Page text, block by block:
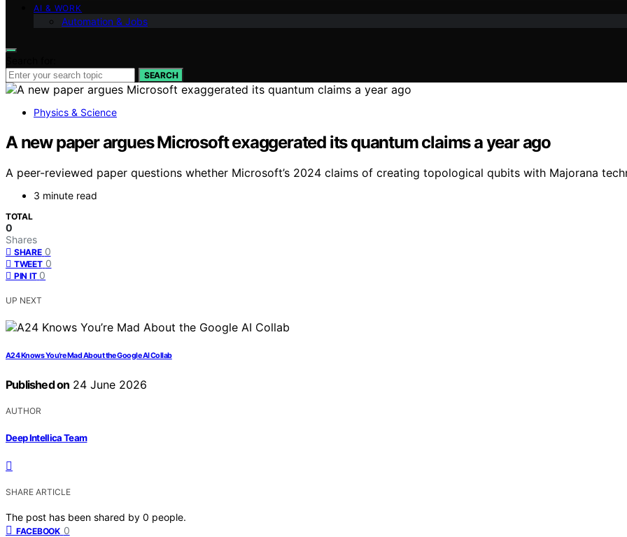
AI & WORK
Automation & Jobs
SEARCH
Physics & Science
A new paper argues Microsoft exaggerated its quantum claims a year ago
A peer-reviewed paper questions whether Microsoft’s 2024 claims of creating topological qubits with Majorana
3 minute read
TOTAL
0
Shares
SHARE 0
TWEET 0
PIN IT 0
UP NEXT
A24 Knows You’re Mad About the Google AI Collab
Published on 24 June 2026
AUTHOR
Deep Intellica Team
SHARE ARTICLE
The post has been shared by 0 people.
FACEBOOK 0